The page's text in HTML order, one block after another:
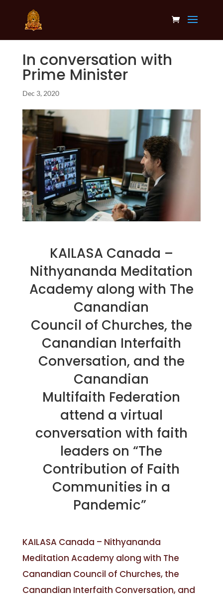
In conversation with
Prime Minister
Dec 3, 2020
KAILASA Canada –
Nithyananda Meditation
Academy along with The
Canandian
Council of Churches, the
Canandian Interfaith
Conversation, and the
Canandian
Multifaith Federation
attend a virtual
conversation with faith
leaders on “The
Contribution of Faith
Communities in a
Pandemic”
KAILASA Canada – Nithyananda
Meditation Academy along with The
Canandian Council of Churches, the
Canandian Interfaith Conversation, and